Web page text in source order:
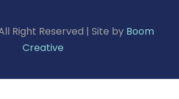
Right Reserved | Site by Boom
Creative